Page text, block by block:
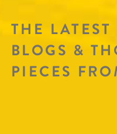
THE LATEST
BLOGS &
PIECES